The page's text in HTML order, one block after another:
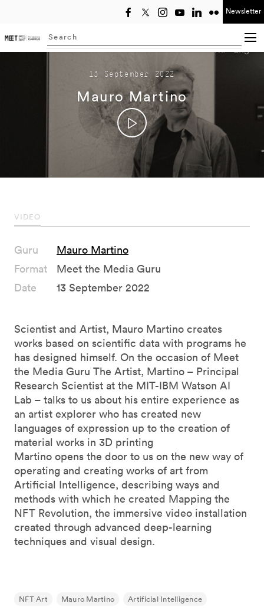
Newsletter
Searching... Ita Eng
13 September 2022
Mauro Martino
VIDEO
Guru
Mauro Martino
Format
Meet the Media Guru
Date
13 September 2022
Scientist and Artist, Mauro Martino creates
works based on scientific data with programs he
has designed himself. On the occasion of Meet
the Media Guru The Artist, Martino – Principal
Research Scientist at the MIT-IBM Watson AI
Lab – talks to us about his entire experience as
an artist explorer who has created new
languages of expression up to the creation of
material works in 3D printing
Martino opens the door to us on the new way of
operating and creating works of art from
Artificial Intelligence, describing ways and
methods with which he created Mapping the
NFT Revolution, the immersive video installation
created through advanced deep-learning
techniques and visual design.
NFT Art Mauro Martino Artificial Intelligence